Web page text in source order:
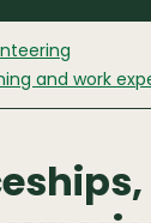
and work